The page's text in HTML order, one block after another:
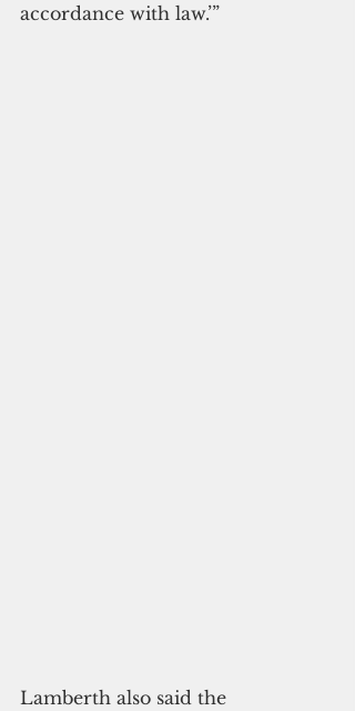
accordance with law.’”
Lamberth also said the